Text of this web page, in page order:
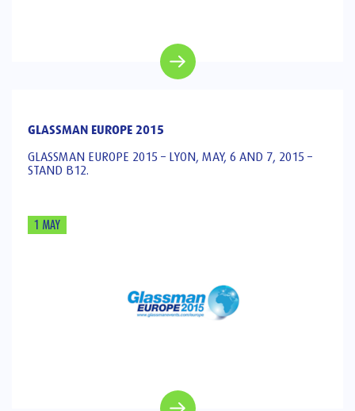
GLASSMAN EUROPE 2015
GLASSMAN EUROPE 2015 – LYON, MAY, 6 AND 7, 2015 –
STAND B12.
1 MAY